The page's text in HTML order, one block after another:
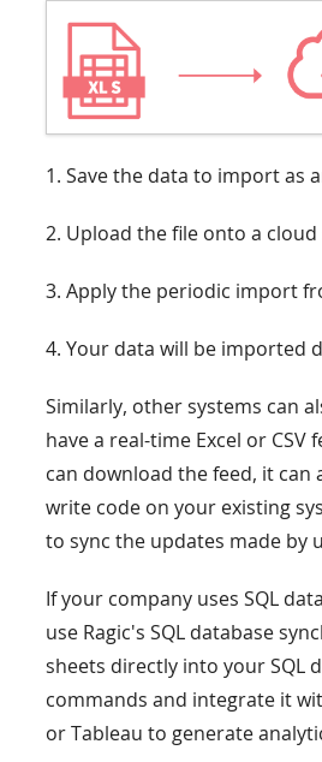
1. Save the data to import as
2. Upload the file onto a
3. Apply the periodic import
4. Your data will be imported
Similarly, other systems can
have a real-time Excel or CSV
can download the feed, it can
write code on your existing
to sync the updates made by
If your company uses SQL
use Ragic's SQL database
sheets directly into your SQL
commands and integrate it
or Tableau to generate